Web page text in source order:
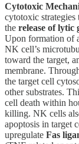
Cytotoxic
cytotoxic
the release of lytic
Upon formation of
NK cell’s
toward the target,
membrane.
the target cell
other substrates.
cell death within
killing. NK cells
apoptosis in target
upregulate Fas